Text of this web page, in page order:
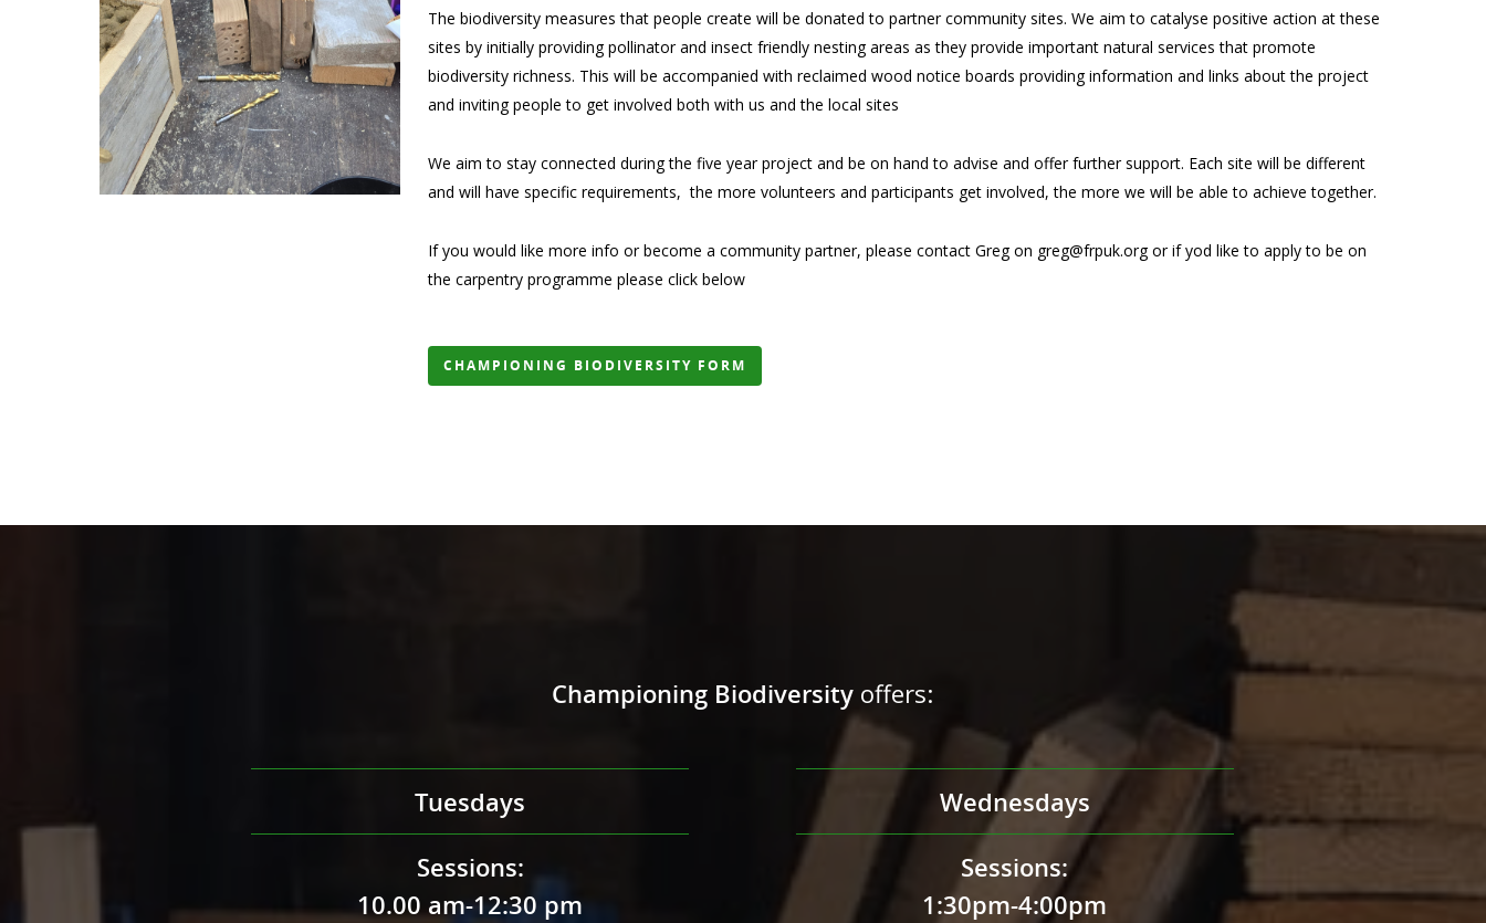
The biodiversity measures that people create will be donated to partner community sites. We aim to catalyse positive action at these
sites by initially providing pollinator and insect friendly nesting areas as they provide important natural services that promote
biodiversity richness. This will be accompanied with reclaimed wood notice boards providing information and links about the project
and inviting people to get involved both with us and the local sites
We aim to stay connected during the five year project and be on hand to advise and offer further support. Each site will be different
and will have specific requirements, the more volunteers and participants get involved, the more we will be able to achieve together.
If you would like more info or become a community partner, please contact Greg on greg@frpuk.org or if yod like to apply to be on
the carpentry programme please click below
CHAMPIONING BIODIVERSITY FORM
Championing Biodiversity offers:
Tuesdays
Sessions:
10.00 am-12:30 pm
Wednesdays
Sessions:
1:30pm-4:00pm